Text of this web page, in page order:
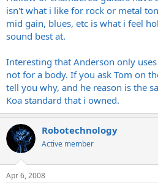
isn't what i like for rock or metal
mid gain, blues, etc is what i feel
sound best at.
Interesting that Anderson only
not for a body. If you ask Tom on
tell you why, and he reason is the
Koa standard that i owned.
Robotechnology
Active member
Apr 6, 2008